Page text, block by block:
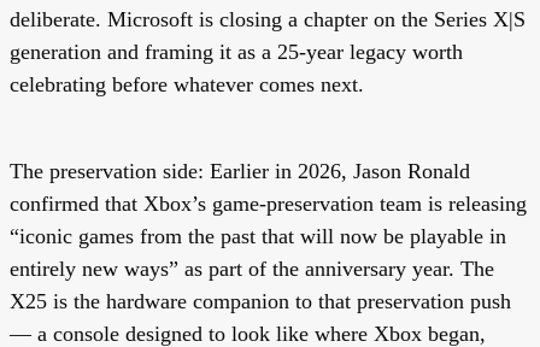
deliberate. Microsoft is closing a chapter on the Series X|S
generation and framing it as a 25-year legacy worth
celebrating before whatever comes next.
The preservation side: Earlier in 2026, Jason Ronald
confirmed that Xbox’s game-preservation team is releasing
“iconic games from the past that will now be playable in
entirely new ways” as part of the anniversary year. The
X25 is the hardware companion to that preservation push
— a console designed to look like where Xbox began,